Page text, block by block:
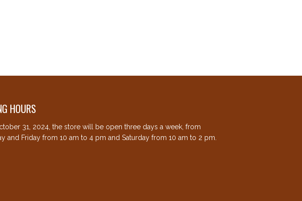
HOURS
31, 2024, the store will be open three days a week, from
and Friday from 10 am to 4 pm and Saturday from 10 am to 2 pm.